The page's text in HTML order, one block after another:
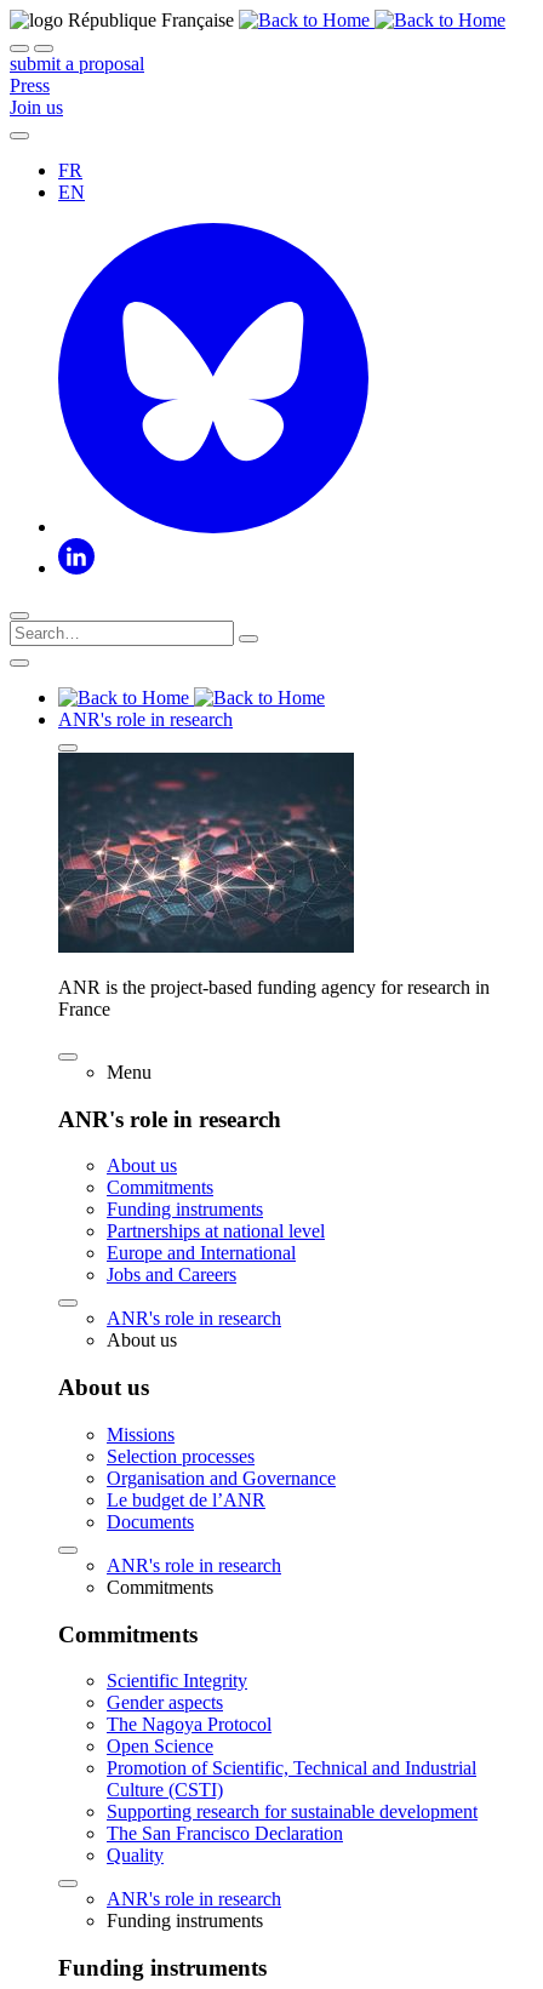
submit a proposal
Press
Join us
FR
EN
ANR's role in research
ANR is the project-based funding agency for research in
France
Menu
ANR's role in research
About us
Commitments
Funding instruments
Partnerships at national level
Europe and International
Jobs and Careers
ANR's role in research
About us
About us
Missions
Selection processes
Organisation and Governance
Le budget de l’ANR
Documents
ANR's role in research
Commitments
Commitments
Scientific Integrity
Gender aspects
The Nagoya Protocol
Open Science
Promotion of Scientific, Technical and Industrial
Culture (CSTI)
Supporting research for sustainable development
The San Francisco Declaration
Quality
ANR's role in research
Funding instruments
Funding instruments